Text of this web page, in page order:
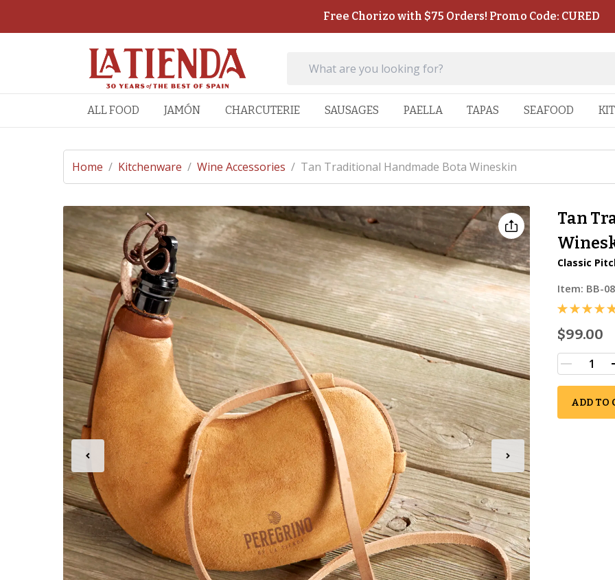
Free Chorizo with $75 Orders! Promo Code: CURED
ALL FOOD JAMÓN CHARCUTERIE SAUSAGES PAELLA TAPAS SEAFOOD
Home / Kitchenware / Wine Accessories / Tan Traditional Handmade Bota Wineskin
Tan
Classic
Item: BB-08
$99.00
ADD TO